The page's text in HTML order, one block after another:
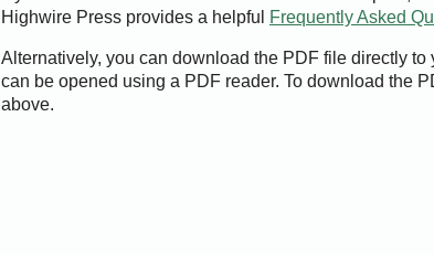
Highwire Press provides a helpful
Frequently Asked
Alternatively, you can download the PDF file directly to
can be opened using a PDF reader. To download the
above.